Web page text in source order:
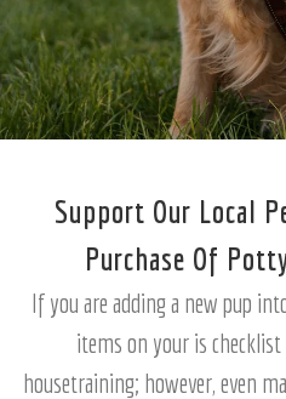
Support Our Local
Purchase Of
If you are adding a new pup
items on your is
housetraining; however, even